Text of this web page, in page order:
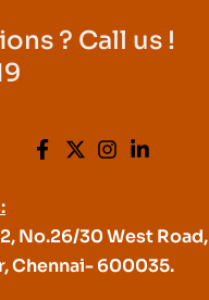
? Call us !
No.26/30 West Road,
Chennai- 600035.